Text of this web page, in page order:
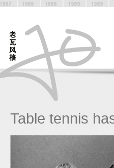
Table tennis